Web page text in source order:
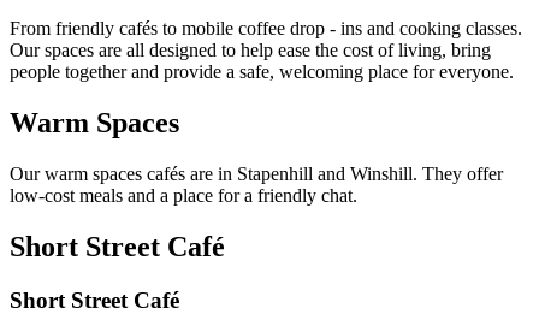
From friendly cafés to mobile coffee drop ‑ ins and cooking classes.
Our spaces are all designed to help ease the cost of living, bring
people together and provide a safe, welcoming place for everyone.
Warm Spaces
Our warm spaces cafés are in Stapenhill and Winshill. They offer
low-cost meals and a place for a friendly chat.
Short Street Café
Short Street Café